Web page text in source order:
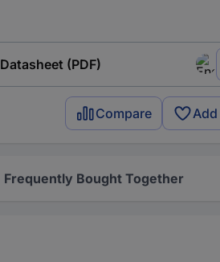
Datasheet (PDF)
Compare
Frequently Bought Together